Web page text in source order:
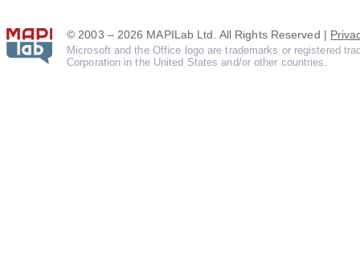
© 2003 – 2026 MAPILab Ltd. All Rights Reserved |
Microsoft and the Office logo are trademarks or registered
Corporation in the United States and/or other countries.